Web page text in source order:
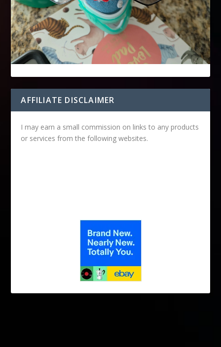
AFFILIATE DISCLAIMER
I may earn a small commission on links to any products
or services from the following websites.